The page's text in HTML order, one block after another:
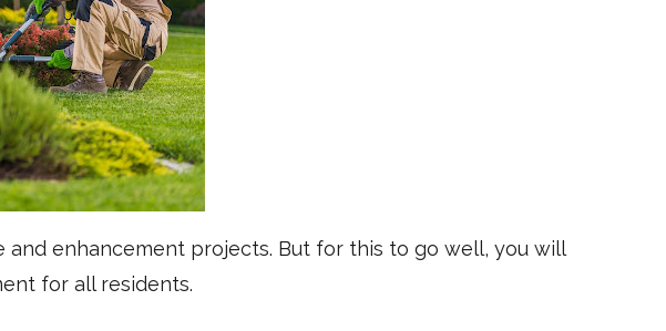
enhancement projects. But for this to go well, you will
for all residents.